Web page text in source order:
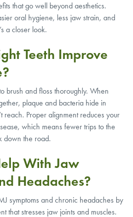
that go well beyond aesthetics.
oral hygiene, less jaw strain, and
a closer look.
Teeth Improve
brush and floss thoroughly. When
plaque and bacteria hide in
reach. Proper alignment reduces your
which means fewer trips to the
down the road.
With Jaw
Headaches?
symptoms and chronic headaches by
that stresses jaw joints and muscles.